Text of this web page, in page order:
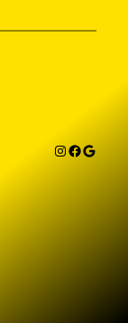
Instagram